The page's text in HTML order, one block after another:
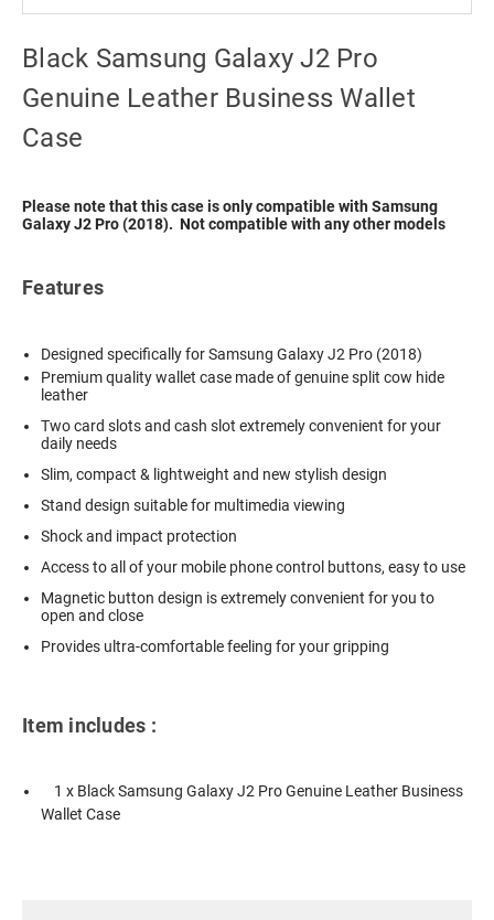
Black Samsung Galaxy J2 Pro
Genuine Leather Business Wallet
Case
Please note that this case is only compatible with Samsung
Galaxy J2 Pro (2018). Not compatible with any other models
Features
Designed specifically for Samsung Galaxy J2 Pro (2018)
Premium quality wallet case made of genuine split cow hide
leather
Two card slots and cash slot extremely convenient for your
daily needs
Slim, compact & lightweight and new stylish design
Stand design suitable for multimedia viewing
Shock and impact protection
Access to all of your mobile phone control buttons, easy to use
Magnetic button design is extremely convenient for you to
open and close
Provides ultra-comfortable feeling for your gripping
Item includes :
1 x Black Samsung Galaxy J2 Pro Genuine Leather Business
Wallet Case